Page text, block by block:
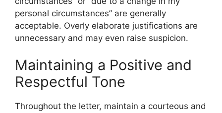
personal circumstances” are generally
acceptable. Overly elaborate justifications are
unnecessary and may even raise suspicion.
Maintaining a Positive and
Respectful Tone
Throughout the letter, maintain a courteous and